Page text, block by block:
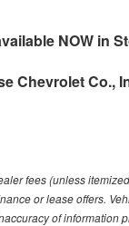
NOW in
Chevrolet Co.,
fees (unless
or lease offers.
of information